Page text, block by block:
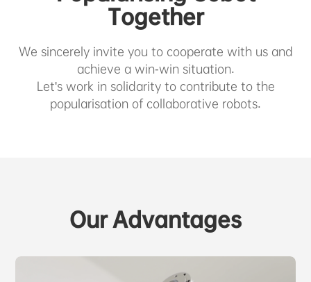
PURCHASE CHANNELS
Together
We sincerely invite you to cooperate with us and
achieve a win-win situation.
Let's work in solidarity to contribute to the
popularisation of collaborative robots.
Our Advantages